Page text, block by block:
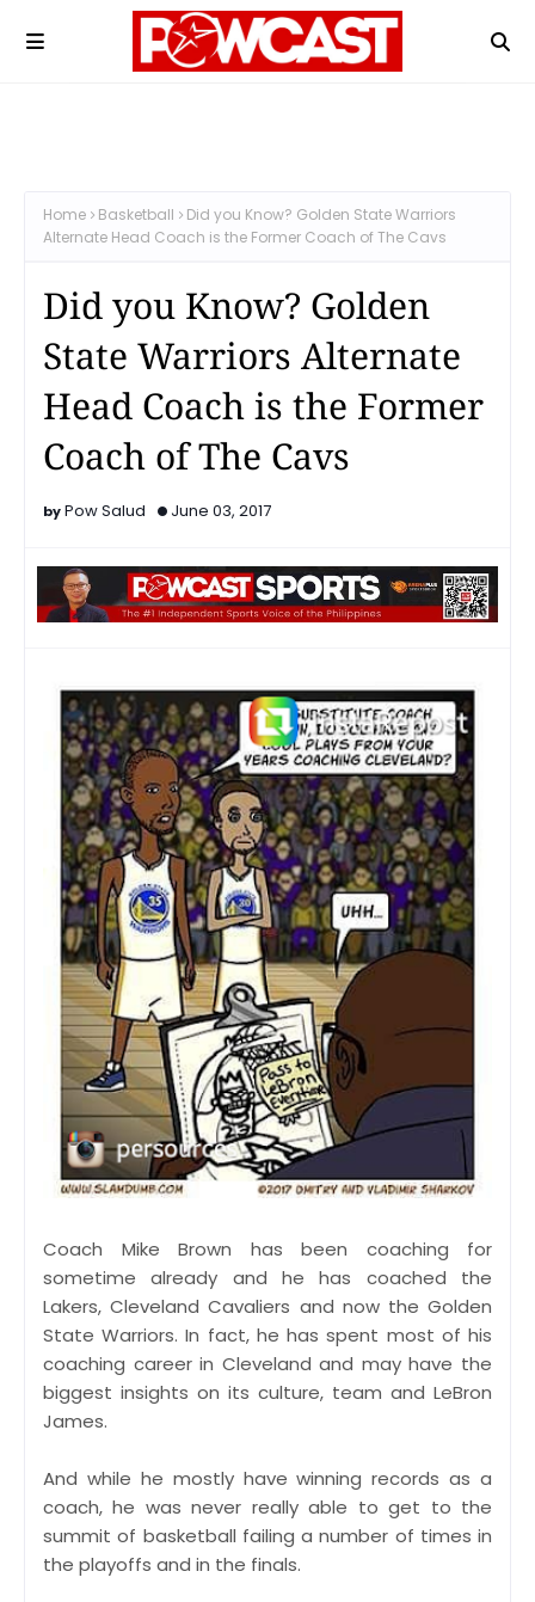
Home Basketball
Did you Know? Golden State Warriors
Alternate Head Coach is the Former Coach of The Cavs
Did you Know? Golden
State Warriors Alternate
Head Coach is the Former
Coach of The Cavs
Pow Salud June 03, 2017
Coach Mike Brown has been coaching for
sometime already and he has coached the
Lakers, Cleveland Cavaliers and now the Golden
State Warriors. In fact, he has spent most of his
coaching career in Cleveland and may have the
biggest insights on its culture, team and LeBron
James.
And while he mostly have winning records as a
coach, he was never really able to get to the
summit of basketball failing a number of times in
the playoffs and in the finals.